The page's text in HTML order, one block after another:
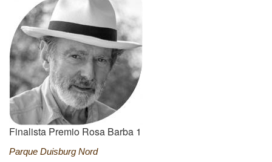
Finalista Premio Rosa Barba 1
Parque Duisburg Nord